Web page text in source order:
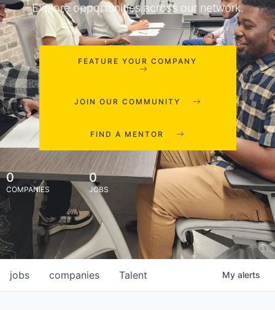
Explore opportunities across our network.
FEATURE YOUR COMPANY
JOIN OUR COMMUNITY
FIND A MENTOR
0
COMPANIES
0
JOBS
jobs companies Talent My alerts